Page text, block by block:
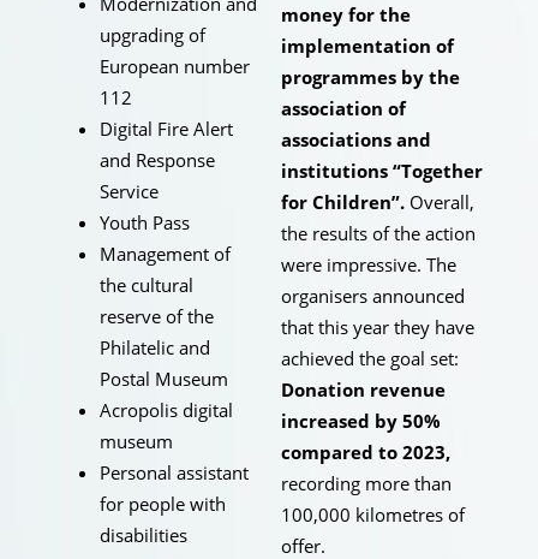
upgrading of
European number
112
Digital Fire Alert
and Response
Service
Youth Pass
Management of
the cultural
reserve of the
Philatelic and
Postal Museum
Acropolis digital
museum
Personal assistant
for people with
disabilities
money for the
implementation of
programmes by the
association of
associations and
institutions “Together
for Children”. Overall,
the results of the action
were impressive. The
organisers announced
that this year they have
achieved the goal set:
Donation revenue
increased by 50%
compared to 2023,
recording more than
100,000 kilometres of
offer.